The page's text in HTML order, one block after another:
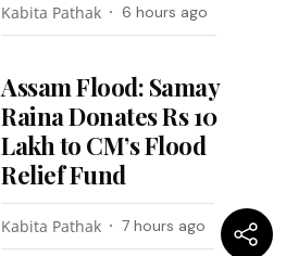
Kabita Pathak 6 hours ago
Assam Flood: Samay
Raina Donates Rs 10
Lakh to CM’s Flood
Relief Fund
Kabita Pathak 7 hours ago